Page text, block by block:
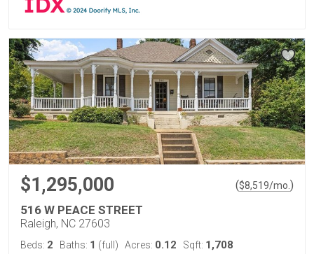
$1,295,000 ($8,519/mo. )
516 W PEACE STREET
Raleigh, NC 27603
Beds: 2 Baths: 1 (full) Acres: 0.12 Sqft: 1,708